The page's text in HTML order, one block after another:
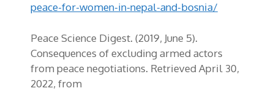
peace-for-women-in-nepal-and-bosnia/
Peace Science Digest. (2019, June 5).
Consequences of excluding armed actors
from peace negotiations. Retrieved April 30,
2022, from